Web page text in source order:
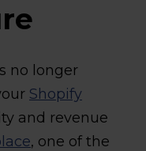
no longer
Shopify
and revenue
, one of the